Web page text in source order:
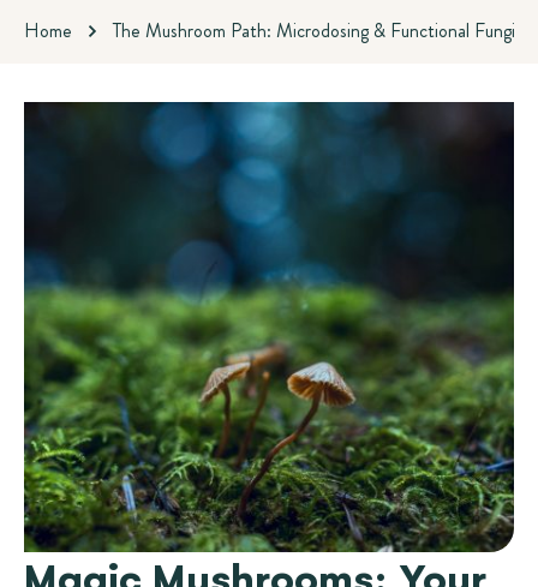
Home The Mushroom Path: Microdosing & Functional Fungi